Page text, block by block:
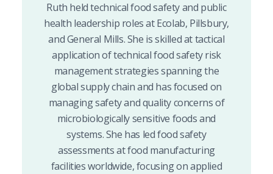
Ruth held technical food safety and public
health leadership roles at Ecolab, Pillsbury,
and General Mills. She is skilled at tactical
application of technical food safety risk
management strategies spanning the
global supply chain and has focused on
managing safety and quality concerns of
microbiologically sensitive foods and
systems. She has led food safety
assessments at food manufacturing
facilities worldwide, focusing on applied